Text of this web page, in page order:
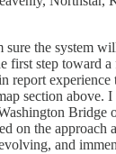
the system
first step toward
report experience
section above. I
Bridge
on the approach
and